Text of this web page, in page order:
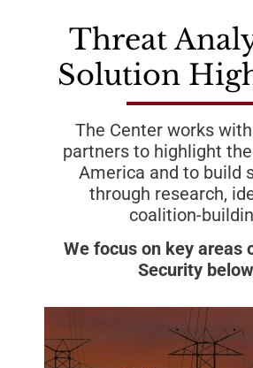
Threat
Solution
The Center works with multiple
partners to highlight
America and to build
through research,
coalition-
We focus on key areas
Security